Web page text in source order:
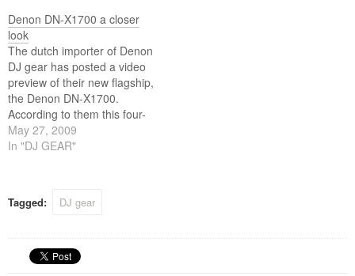
September.
Denon DN-X1700 a closer
look
The dutch importer of Denon
DJ gear has posted a video
preview of their new flagship,
the Denon DN-X1700.
According to them this four-
channel tabletop mixer will
be available in the fall of this
May 27, 2009
In "DJ GEAR"
Tagged: DJ gear